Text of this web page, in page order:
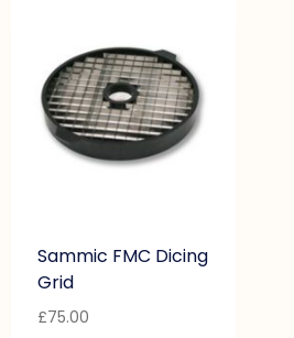
Sammic FMC Dicing
Grid
£75.00